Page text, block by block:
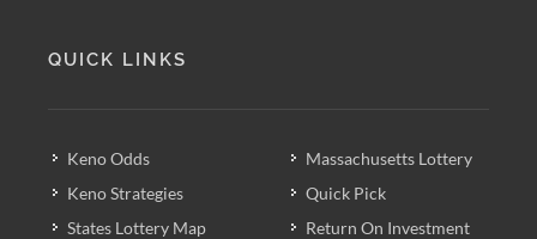
QUICK LINKS
Keno Odds
Keno Strategies
States Lottery Map
Massachusetts Lottery
Quick Pick
Return On Investment